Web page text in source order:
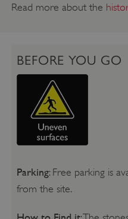
Read more about the
BEFORE YOU GO
Parking: Free parking is
from the site.